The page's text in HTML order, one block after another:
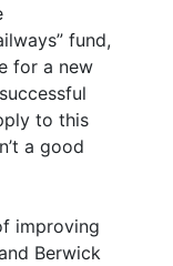
fund,
for a new
to this
a good
improving
Berwick